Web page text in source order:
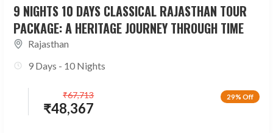
9 NIGHTS 10 DAYS CLASSICAL RAJASTHAN TOUR
PACKAGE: A HERITAGE JOURNEY THROUGH TIME
Rajasthan
9 Days - 10 Nights
29% Off
₹48,367
₹67,713